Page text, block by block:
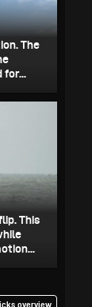
The
for...
This
overview